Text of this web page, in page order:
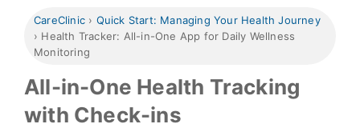
CareClinic › Quick Start: Managing Your Health Journey
› Health Tracker: All-in-One App for Daily Wellness
Monitoring
All-in-One Health Tracking
with Check-ins